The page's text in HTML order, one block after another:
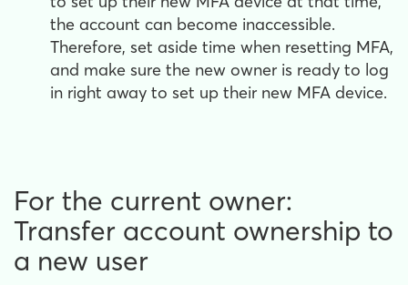
the account can become inaccessible.
Therefore, set aside time when resetting MFA,
and make sure the new owner is ready to log
in right away to set up their new MFA device.
For the current owner:
Transfer account ownership to
a new user